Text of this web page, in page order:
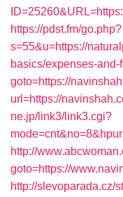
https://pdst.fm/go.php?
s=55&u=https://
basics/expenses-and-
goto=https://
url=https://
ne.jp/link3/link3.cgi?
http://
goto=https://
http://slevoparada.cz/